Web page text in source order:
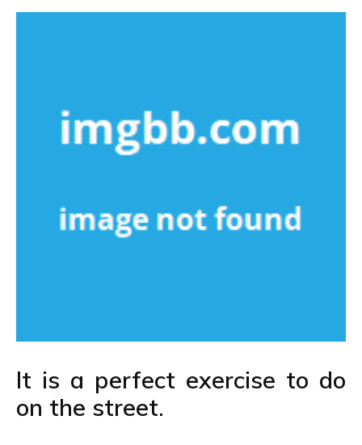
It is a perfect exercise to do
on the street.